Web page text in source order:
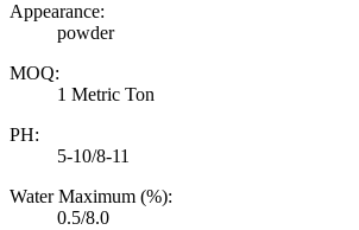
Appearance:
powder
MOQ:
1 Metric Ton
PH:
5-10/8-11
Water Maximum (%):
0.5/8.0